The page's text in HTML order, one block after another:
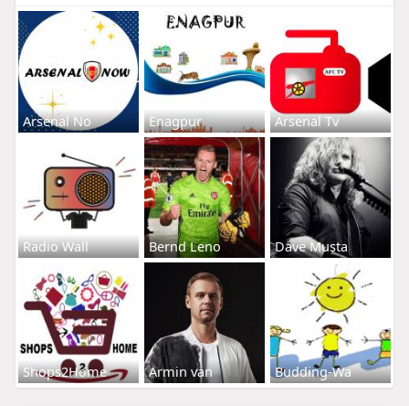
Arsenal No Enagpur Arsenal Tv
Radio Wall Bernd Leno Dave Musta
Shops2Home Armin van Budding-Wa